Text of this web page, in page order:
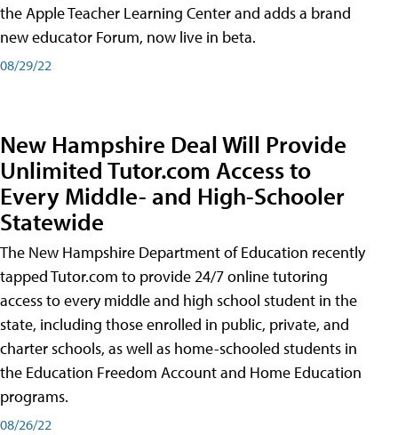
the Apple Teacher Learning Center and adds a brand
new educator Forum, now live in beta.
08/29/22
New Hampshire Deal Will Provide
Unlimited Tutor.com Access to
Every Middle- and High-Schooler
Statewide
The New Hampshire Department of Education recently
tapped Tutor.com to provide 24/7 online tutoring
access to every middle and high school student in the
state, including those enrolled in public, private, and
charter schools, as well as home-schooled students in
the Education Freedom Account and Home Education
programs.
08/26/22